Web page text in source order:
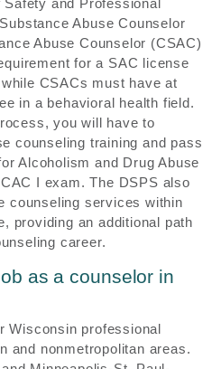
and Professional
Abuse Counselor
Abuse Counselor (CSAC)
for a SAC license
CSACs must have at
in a behavioral health field.
you will have to
counseling training and pass
Alcoholism and Drug Abuse
I exam. The DSPS also
counseling services within
providing an additional path
career.
as a counselor in
Wisconsin professional
and nonmetropolitan areas.